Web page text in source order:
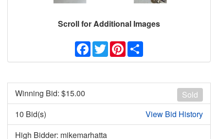
Scroll for Additional Images
Facebook
TwitterPinterest
Sold
Winning Bid: $15.00
10 Bid(s)
View Bid History
High Bidder: mikemarhatta